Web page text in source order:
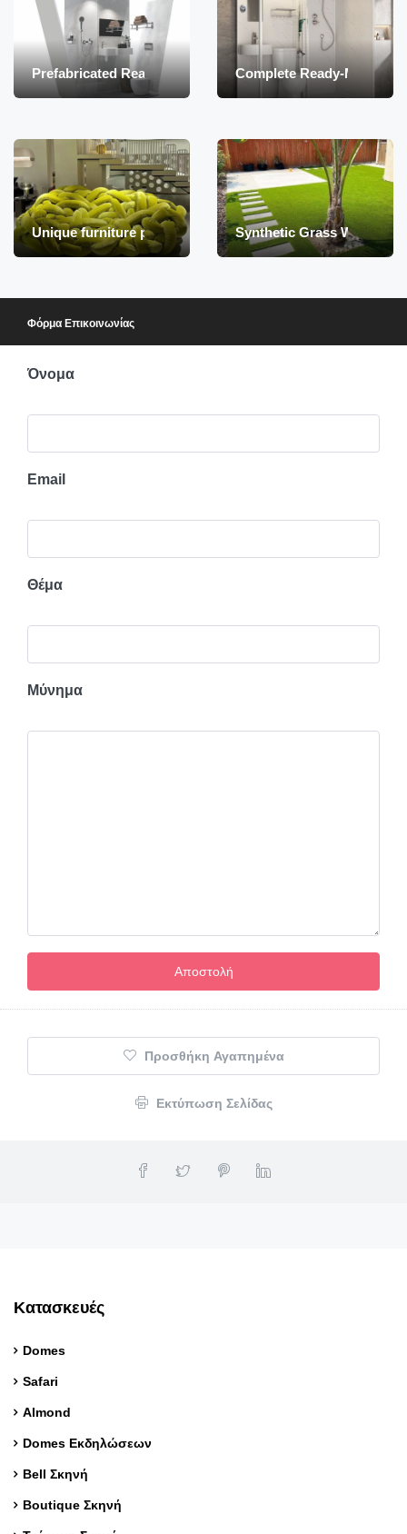
Prefabricated Ready-to-Install Indoor Bathroom
Complete Ready-Made
Unique furniture products Synthetic Grass
Φόρμα Επικοινωνίας
Όνομα
Email
Θέμα
Μύνημα
Προσθήκη Αγαπημένα
Εκτύπωση Σελίδας
Κατασκευές
Domes
Safari
Almond
Domes Εκδηλώσεων
Bell Σκηνή
Boutique Σκηνή